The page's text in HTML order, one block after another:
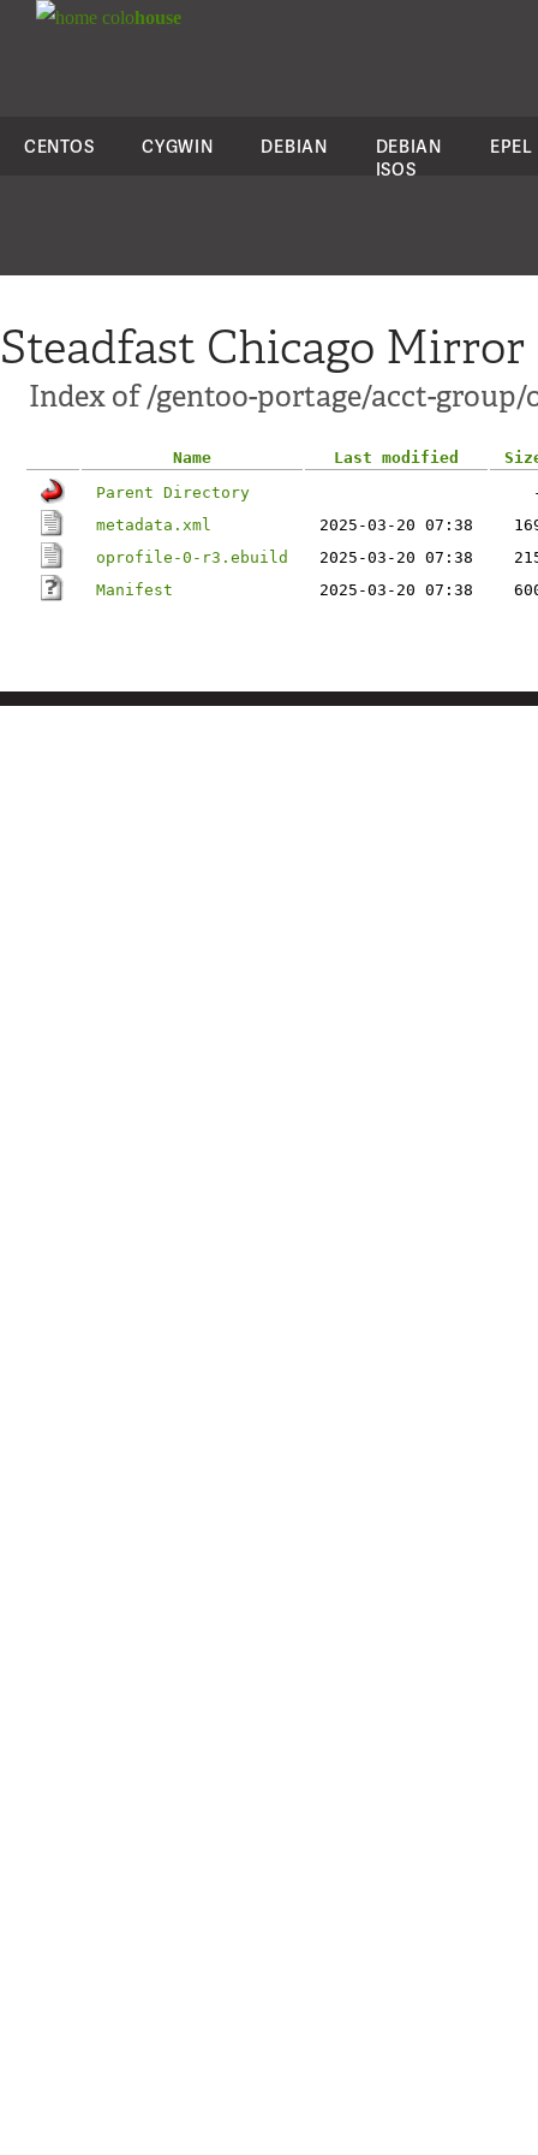
colohouse
CENTOS CYGWIN DEBIAN
DEBIAN
ISOS
EPEL
Steadfast Chicago Mirror
Index of /gentoo-portage/acct-
Name Last modified
Parent Directory
metadata.xml
2025-03-20 07:38
oprofile-0-r3.ebuild
2025-03-20 07:38
Manifest
2025-03-20 07:38